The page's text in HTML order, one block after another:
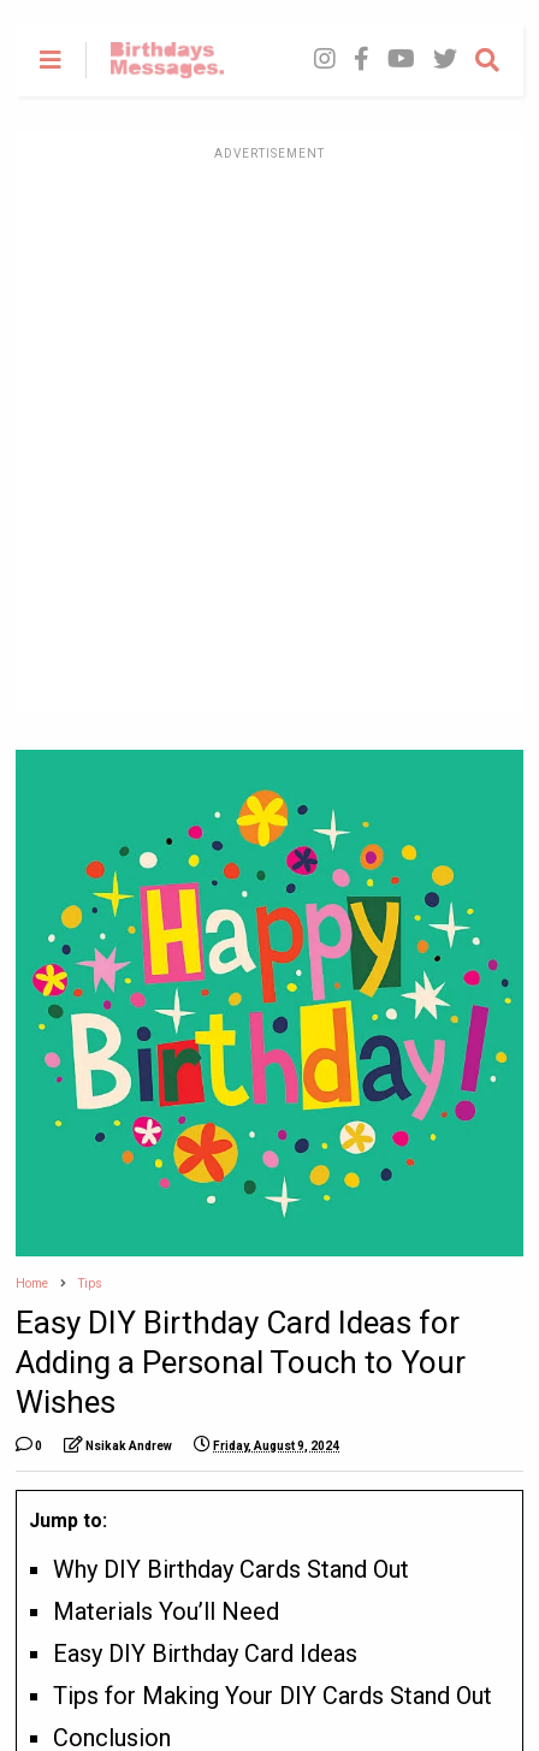
ADVERTISEMENT
Home Tips
Easy DIY Birthday Card Ideas for
Adding a Personal Touch to Your
Wishes
0 Nsikak Andrew Friday, August 9, 2024
Jump to:
Why DIY Birthday Cards Stand Out
Materials You’ll Need
Easy DIY Birthday Card Ideas
Tips for Making Your DIY Cards Stand Out
Conclusion